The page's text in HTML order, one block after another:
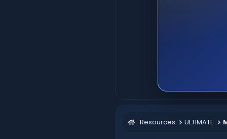
Resources ULTIMATE